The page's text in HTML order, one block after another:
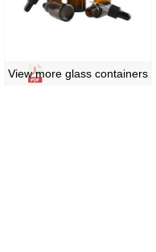
View more glass containers